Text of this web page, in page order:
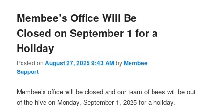
Membee’s Office Will Be
Closed on September 1 for a
Holiday
Posted onAugust 27, 2025 9:43 AMbyMembee
Support
Membee’s office will be closed and our team of bees will be out
of the hive on Monday, September 1, 2025 for a holiday.